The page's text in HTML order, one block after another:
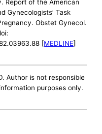
Report of the American
Gynecologists’ Task
Obstet Gynecol.
[MEDLINE]
Author is not responsible
purposes only.